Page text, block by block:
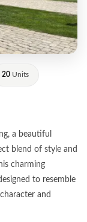
20 Units
a beautiful
blend of style and
charming
to resemble
and